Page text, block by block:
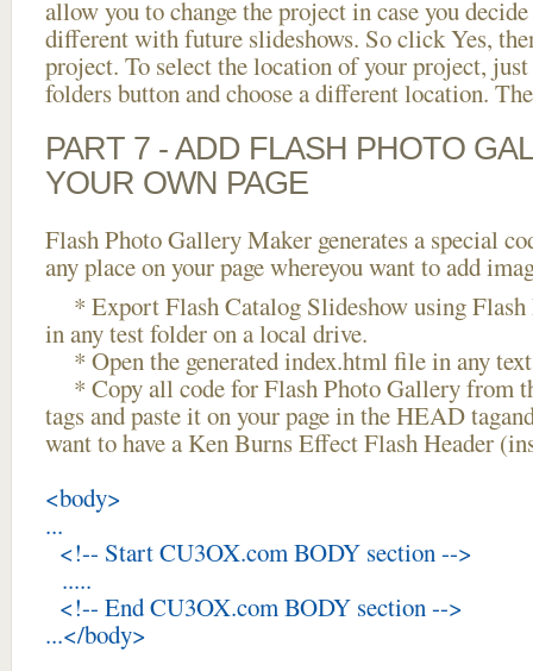
allow you to change the project in case you
different with future slideshows. So click Yes,
project. To select the location of your project,
folders button and choose a different location.
PART 7 - ADD FLASH PHOTO
YOUR OWN PAGE
Flash Photo Gallery Maker generates a special
any place on your page whereyou want to add
* Export Flash Catalog Slideshow using
in any test folder on a local drive.
* Open the generated index.html file in any
* Copy all code for Flash Photo Gallery from
tags and paste it on your page in the HEAD
want to have a Ken Burns Effect Flash Header
<body>
...
<!-- Start CU3OX.com BODY section -->
.....
<!-- End CU3OX.com BODY section -->
...</body>